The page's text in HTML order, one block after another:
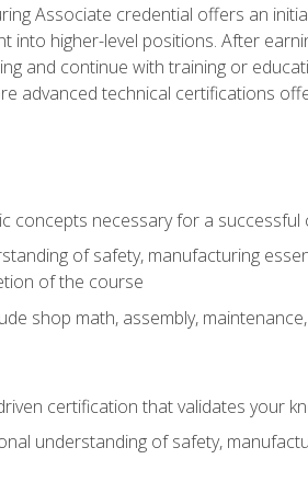
Associate credential offers an
into higher-level positions. After
and continue with training or
advanced technical certifications
concepts necessary for a
of safety, manufacturing
of the course
shop math, assembly,
certification that validates your
understanding of safety,